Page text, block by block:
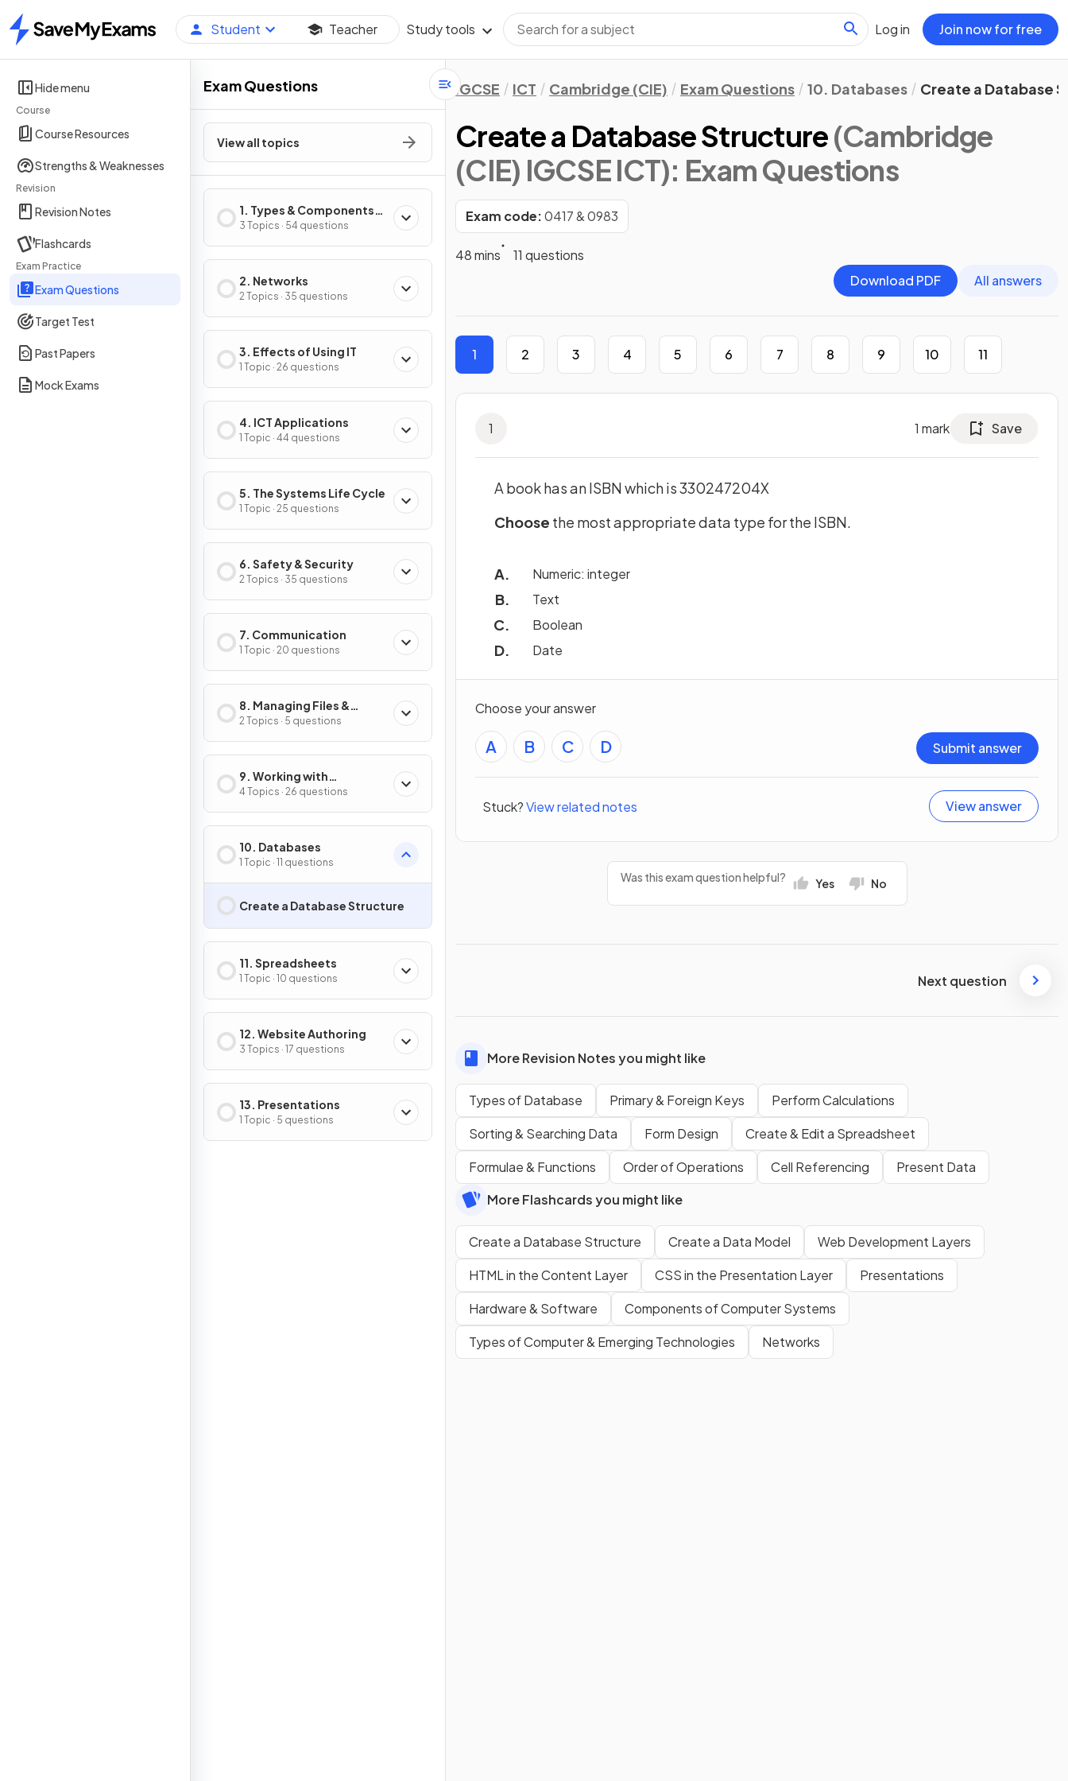
Home
Student Teacher Study tools Log in Join now for free
Hide menu
Course
Course Resources
Strengths & Weaknesses
Revision
Revision Notes
Flashcards
Exam Practice
Exam Questions
Target Test
Past Papers
Mock Exams
Exam Questions
View all topics
1. Types & Components
of Computer Systems
3 Topics · 54 questions
2. Networks
2 Topics · 35 questions
3. Effects of Using IT
1 Topic · 26 questions
4. ICT Applications
1 Topic · 44 questions
5. The Systems Life Cycle
1 Topic · 25 questions
6. Safety & Security
2 Topics · 35 questions
7. Communication
1 Topic · 20 questions
8. Managing Files &
Compression
2 Topics · 5 questions
9. Working with
Documents
4 Topics · 26 questions
10. Databases
1 Topic · 11 questions
Create a Database Structure
11. Spreadsheets
1 Topic · 10 questions
12. Website Authoring
3 Topics · 17 questions
13. Presentations
1 Topic · 5 questions
IGCSE ICT Cambridge (CIE) Exam Questions 10. Databases Create a Database
Create a Database Structure(Cambridge
(CIE) IGCSE ICT): Exam Questions
Exam code:0417 & 0983
48 mins
11 questions
Download PDF
All answers
1 2 3 4 5 6 7 8 9 10 11
1 1 mark Save
A book has an ISBN which is 330247204X
Choose the most appropriate data type for the ISBN.
Numeric: integer
Text
Boolean
Date
Choose your answer
A B C D Submit answer
Stuck?View related notes View answer
Was this exam question helpful? Yes No
Next question
More Revision Notes you might like
Types of Database Primary & Foreign Keys
Perform Calculations
Sorting & Searching Data
Form Design
Create & Edit a Spreadsheet
Formulae & Functions
Order of Operations Cell Referencing
Present Data
More Flashcards you might like
Create a Database Structure Create a Data Model
Web Development Layers
HTML in the Content Layer
CSS in the Presentation Layer
Presentations
Hardware & Software
Components of Computer Systems
Types of Computer & Emerging Technologies
Networks